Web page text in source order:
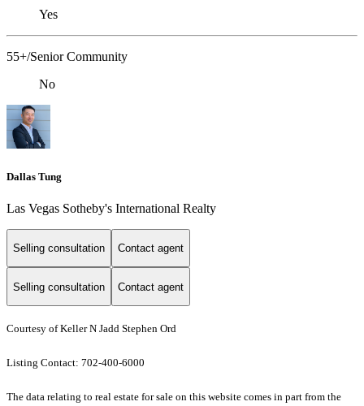
Yes
55+/Senior Community
No
Dallas Tung
Las Vegas Sotheby's International Realty
Selling consultation Contact agent
Selling consultation Contact agent
Courtesy of Keller N Jadd Stephen Ord
Listing Contact: 702-400-6000
The data relating to real estate for sale on this website comes in part from the